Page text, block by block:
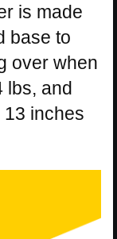
is made
base to
over when
lbs, and
inches